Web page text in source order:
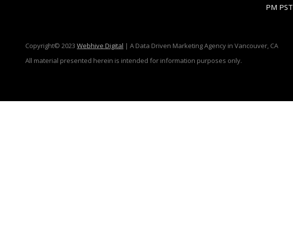
PM PST
Copyright© 2023 Webhive Digital | A Data Driven Marketing Agency in Vancouver, CA
All material presented herein is intended for information purposes only.